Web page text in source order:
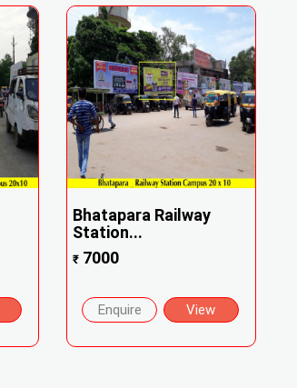
Bhatapara Railway
Station...
₹ 7000
Enquire View